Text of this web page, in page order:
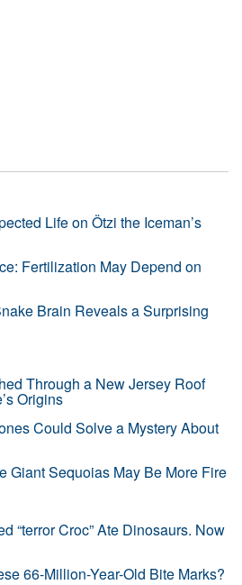
Life on Ötzi the Iceman’s
Fertilization May Depend on
Brain Reveals a Surprising
Through a New Jersey Roof
Origins
Could Solve a Mystery About
Giant Sequoias May Be More Fire
“terror Croc” Ate Dinosaurs. Now
66-Million-Year-Old Bite Marks?